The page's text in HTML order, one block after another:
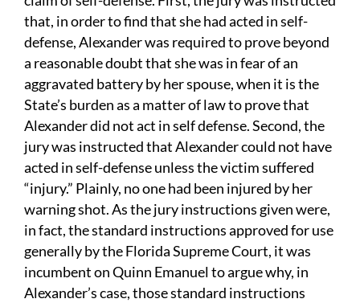
that, in order to find that she had acted in self-
defense, Alexander was required to prove beyond
a reasonable doubt that she was in fear of an
aggravated battery by her spouse, when it is the
State’s burden as a matter of law to prove that
Alexander did not act in self defense. Second, the
jury was instructed that Alexander could not have
acted in self-defense unless the victim suffered
“injury.” Plainly, no one had been injured by her
warning shot. As the jury instructions given were,
in fact, the standard instructions approved for use
generally by the Florida Supreme Court, it was
incumbent on Quinn Emanuel to argue why, in
Alexander’s case, those standard instructions